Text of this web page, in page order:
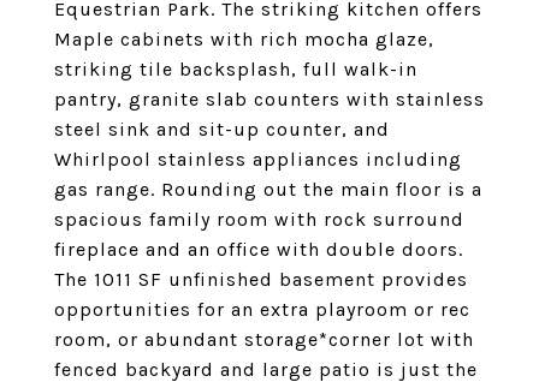
Equestrian Park. The striking kitchen offers
Maple cabinets with rich mocha glaze,
striking tile backsplash, full walk-in
pantry, granite slab counters with stainless
steel sink and sit-up counter, and
Whirlpool stainless appliances including
gas range. Rounding out the main floor is a
spacious family room with rock surround
fireplace and an office with double doors.
The 1011 SF unfinished basement provides
opportunities for an extra playroom or rec
room, or abundant storage*corner lot with
fenced backyard and large patio is just the